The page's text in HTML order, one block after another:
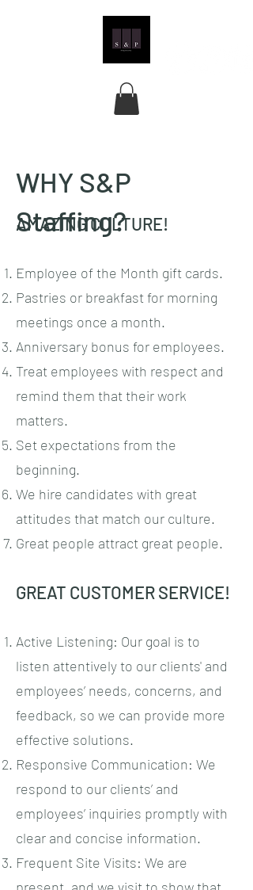
AMAZING CULTURE!
Employee of the Month gift cards.
Pastries or breakfast for morning
meetings once a month.
Anniversary bonus for employees.
Treat employees with respect and
remind them that their work
matters.
Set expectations from the
beginning.
We hire candidates with great
attitudes that match our culture.
Great people attract great people.
GREAT CUSTOMER SERVICE!
Active Listening: Our goal is to
listen attentively to our clients' and
employees’ needs, concerns, and
feedback, so we can provide more
effective solutions.
Responsive Communication: We
respond to our clients’ and
employees’ inquiries promptly with
clear and concise information.
Frequent Site Visits: We are
WHY S&P
Staffing?